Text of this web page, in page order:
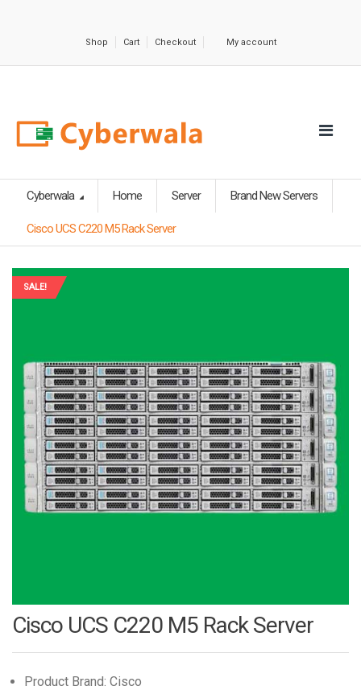
Shop Cart Checkout My account
Cyberwala Home Server Brand New Servers
Cisco UCS C220 M5 Rack Server
SALE!
Cisco UCS C220 M5 Rack Server
Product Brand: Cisco